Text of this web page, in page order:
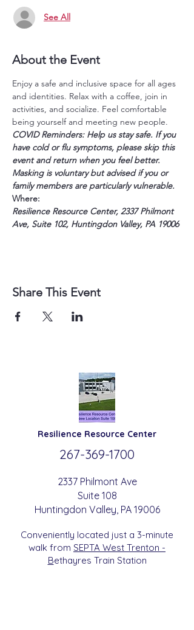
See All
About the Event
Enjoy a safe and inclusive space for all ages
and identities. Relax with a coffee, join in
activities, and socialize. Feel comfortable
being yourself and meeting new people.
COVID Reminders: Help us stay safe. If you
have cold or flu symptoms, please skip this
event and return when you feel better.
Masking is voluntary but advised if you or
family members are particularly vulnerable.
Where:
Resilience Resource Center, 2337 Philmont
Ave, Suite 102, Huntingdon Valley, PA 19006
Share This Event
Resilience Resource Center
267-369-1700
2337 Philmont Ave
Suite 108
Huntingdon Valley , PA 19006
Conveniently located just a 3-minute
walk from SEPTA West Trenton -
Bethayres Train Station